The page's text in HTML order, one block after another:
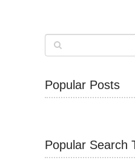
Popular Posts
Popular Search